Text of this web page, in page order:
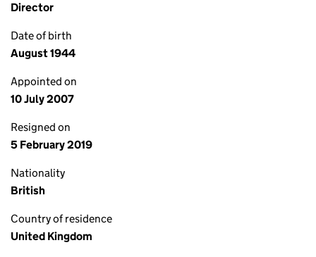
Director
Date of birth
August 1944
Appointed on
10 July 2007
Resigned on
5 February 2019
Nationality
British
Country of residence
United Kingdom